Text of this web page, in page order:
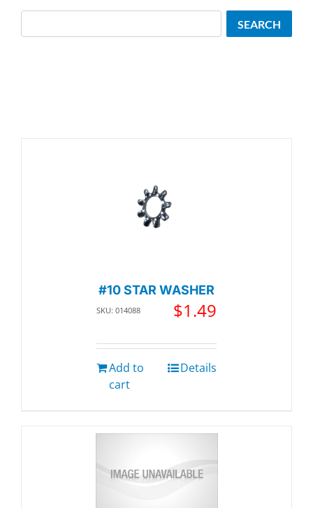
#10 STAR WASHER
SKU: 014088 $1.49
Add to
cart
Details
SEARCH